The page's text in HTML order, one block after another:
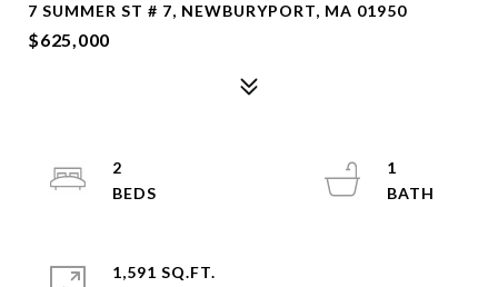
7 SUMMER ST # 7, NEWBURYPORT, MA 01950
$625,000
2
1
1,591 SQ.FT.